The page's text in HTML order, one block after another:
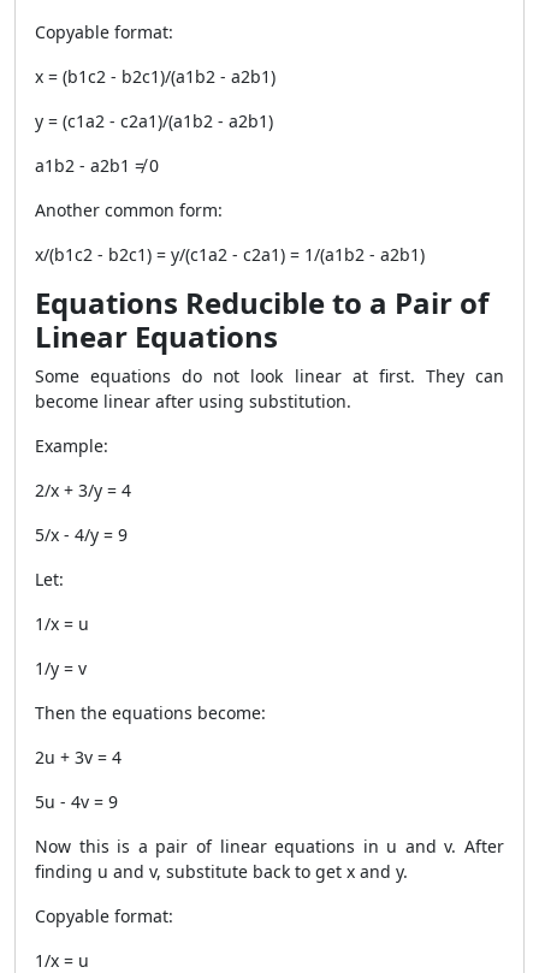
Copyable format:
x = (b1c2 - b2c1)/(a1b2 - a2b1)
y = (c1a2 - c2a1)/(a1b2 - a2b1)
a1b2 - a2b1 ≠ 0
Another common form:
x/(b1c2 - b2c1) = y/(c1a2 - c2a1) = 1/(a1b2 - a2b1)
Equations Reducible to a Pair of
Linear Equations
Some equations do not look linear at first. They can
become linear after using substitution.
Example:
2/x + 3/y = 4
5/x - 4/y = 9
Let:
1/x = u
1/y = v
Then the equations become:
2u + 3v = 4
5u - 4v = 9
Now this is a pair of linear equations in u and v. After
finding u and v, substitute back to get x and y.
Copyable format:
1/x = u